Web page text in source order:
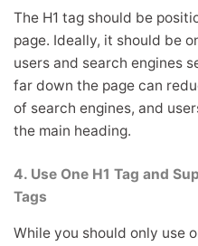
The H1 tag should be
page. Ideally, it should be
users and search engines
far down the page can
of search engines, and
the main heading.
4. Use One H1 Tag and
Tags
While you should only use